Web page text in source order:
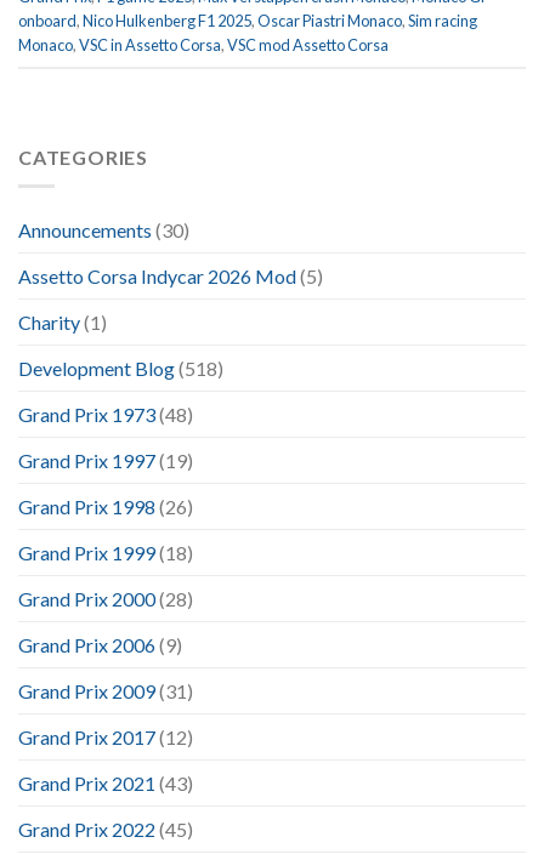
onboard,Nico Hulkenberg F1 2025,Oscar Piastri Monaco,Sim racing
Monaco,VSC in Assetto Corsa,VSC mod Assetto Corsa
CATEGORIES
Announcements (30)
Assetto Corsa Indycar 2026 Mod(5)
Charity(1)
Development Blog(518)
Grand Prix 1973(48)
Grand Prix 1997(19)
Grand Prix 1998 (26)
Grand Prix 1999(18)
Grand Prix 2000(28)
Grand Prix 2006(9)
Grand Prix 2009(31)
Grand Prix 2017(12)
Grand Prix 2021 (43)
Grand Prix 2022 (45)